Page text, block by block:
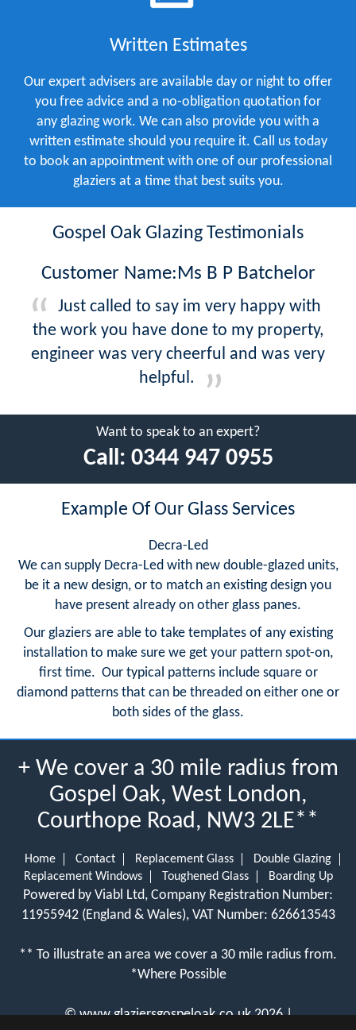
Written Estimates
Our expert advisers are available day or night to offer
you free advice and a no-obligation quotation for
any glazing work. We can also provide you with a
written estimate should you require it. Call us today
to book an appointment with one of our professional
glaziers at a time that best suits you.
Gospel Oak Glazing Testimonials
Customer Name:Ms B P Batchelor
Just called to say im very happy with
the work you have done to my property,
engineer was very cheerful and was very
helpful.
Want to speak to an expert?
Call: 0344 947 0955
Example Of Our Glass Services
Decra-Led
We can supply Decra-Led with new double-glazed units,
be it a new design, or to match an existing design you
have present already on other glass panes.
Our glaziers are able to take templates of any existing
installation to make sure we get your pattern spot-on,
first time. Our typical patterns include square or
diamond patterns that can be threaded on either one or
both sides of the glass.
+ We cover a 30 mile radius from
Gospel Oak, West London,
Courthope Road, NW3 2LE**
Home Contact Replacement Glass
Double Glazing
Replacement Windows
Toughened Glass Boarding Up
Powered by Viabl Ltd, Company Registration Number:
11955942 (England & Wales), VAT Number: 626613543
** To illustrate an area we cover a 30 mile radius from.
*Where Possible
©www.glaziersgospeloak.co.uk 2026 |